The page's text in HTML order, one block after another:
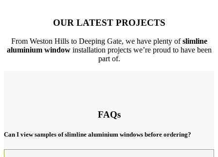
OUR LATEST PROJECTS
From Weston Hills to Deeping Gate, we have plenty ofslimline
aluminium windowinstallation projects we’re proud to have been
part of.
FAQs
Can I view samples of slimline aluminium windows before ordering?